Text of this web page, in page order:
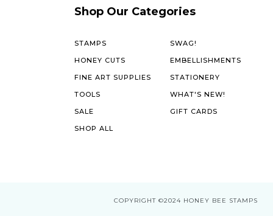
Shop Our Categories
STAMPS
SWAG!
HONEY CUTS
EMBELLISHMENTS
FINE ART SUPPLIES
STATIONERY
TOOLS
WHAT'S NEW!
SALE
GIFT CARDS
SHOP ALL
COPYRIGHT©2024 HONEY BEE STAMPS